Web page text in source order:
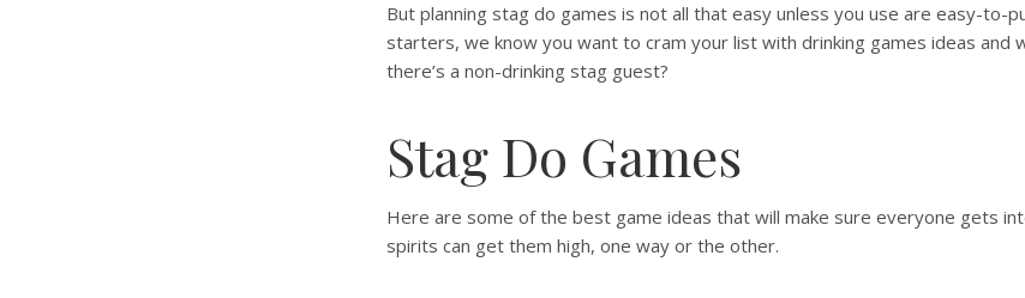
But planning stag do games is not all that easy unless you use are easy-to-
starters, we know you want to cram your list with drinking games ideas and
there’s a non-drinking stag guest?
Stag Do Games
Here are some of the best game ideas that will make sure everyone gets
spirits can get them high, one way or the other.